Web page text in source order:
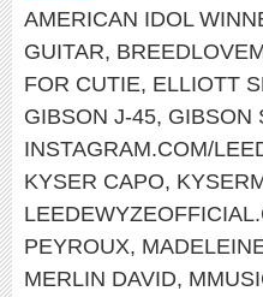
AMERICAN IDOL
GUITAR,
FOR CUTIE, ELLIOTT
GIBSON J-45, GIBSON
INSTAGRAM.COM/
KYSER CAPO,
PEYROUX,
MERLIN DAVID,